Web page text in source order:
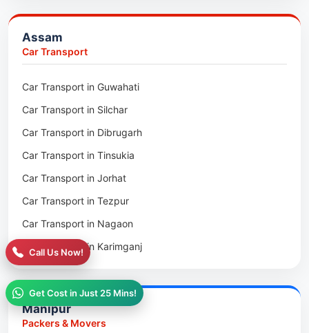
Call Us Now!
Get Cost in Just 25 Mins!
Packers & Movers in Bongaigaon
Packers & Movers in Golaghat
Packers & Movers in Dhubri
Packers & Movers in Haflong
Packers & Movers in Mangaldoi
Packers & Movers in Sivasagar
Packers & Movers in Sonitpur
Packers & Movers in Udalguri
Packers & Movers in Kamrup
Packers & Movers in Hojai
Packers & Movers in Nalbari
Packers & Movers in Lakhimpur
Assam
Car Transport
Car Transport in Guwahati
Car Transport in Silchar
Car Transport in Dibrugarh
Car Transport in Tinsukia
Car Transport in Jorhat
Car Transport in Tezpur
Car Transport in Nagaon
Car Transport in Karimganj
Car Transport in Bongaigaon
Car Transport in Golaghat
Car Transport in Sivasagar
Manipur
Packers & Movers